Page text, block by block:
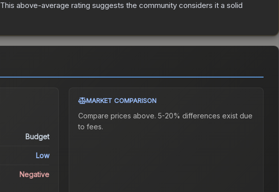
This above-average rating suggests the community considers it a solid
Budget
Low
Negative
MARKET COMPARISON
Compare prices above. 5-20% differences exist due
to fees.